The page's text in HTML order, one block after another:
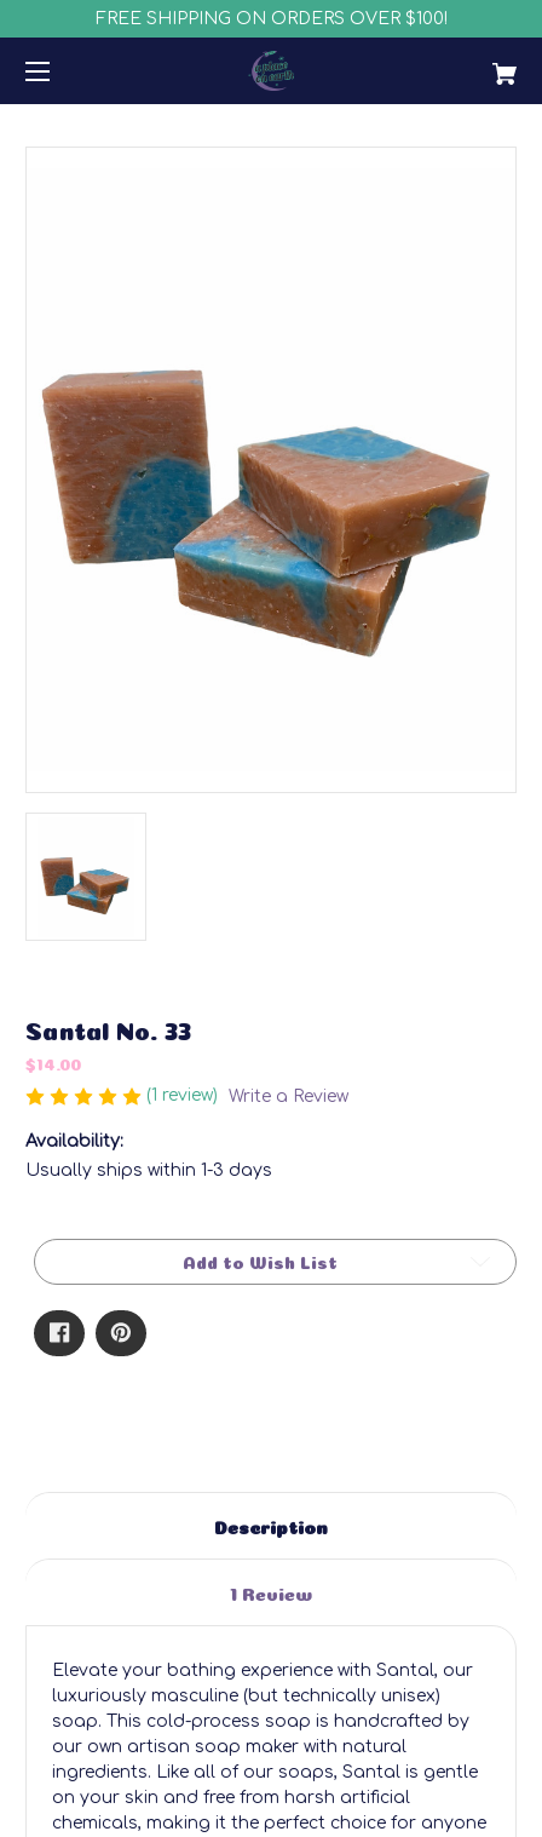
FREE SHIPPING ON ORDERS OVER $100!
Santal No. 33
$14.00
(1 review) Write a Review
Availability:
Usually ships within 1-3 days
Stock: Add to Wish List
Description
1 Review
Elevate your bathing experience with Santal, our
luxuriously masculine (but technically unisex)
soap. This cold-process soap is handcrafted by
our own artisan soap maker with natural
ingredients. Like all of our soaps, Santal is gentle
on your skin and free from harsh artificial
chemicals, making it the perfect choice for anyone